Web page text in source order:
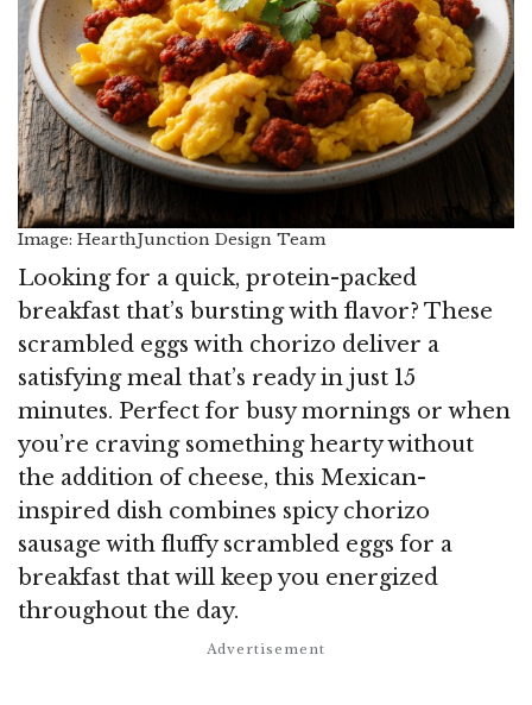
Image: HearthJunction Design Team
Looking for a quick, protein-packed
breakfast that’s bursting with flavor? These
scrambled eggs with chorizo deliver a
satisfying meal that’s ready in just 15
minutes. Perfect for busy mornings or when
you’re craving something hearty without
the addition of cheese, this Mexican-
inspired dish combines spicy chorizo
sausage with fluffy scrambled eggs for a
breakfast that will keep you energized
throughout the day.